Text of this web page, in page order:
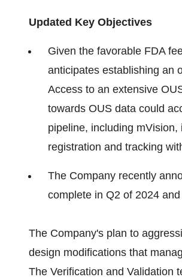
Updated Key Objectives
Given the favorable FDA
anticipates establishing an
Access to an extensive
towards OUS data could
pipeline, including
registration and tracking
The Company recently
complete in Q2 of 2024
The Company's plan to
design modifications that
The Verification and Validation